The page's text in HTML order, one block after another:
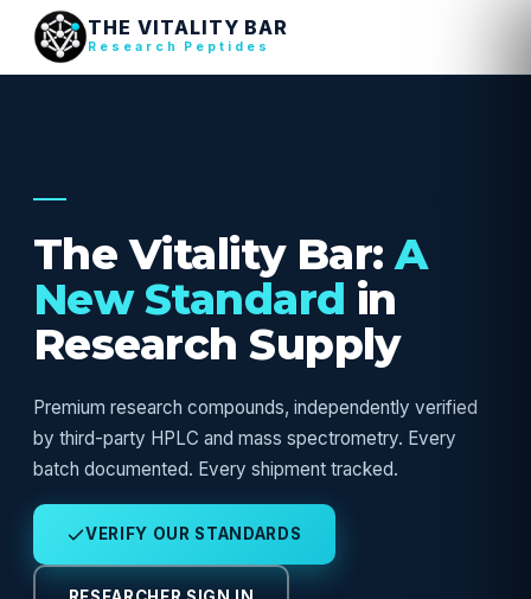
THE VITALITY BAR
Research Peptides
The Vitality Bar:A
New Standard in
Research Supply
Premium research compounds, independently verified
by third-party HPLC and mass spectrometry. Every
batch documented. Every shipment tracked.
VERIFY OUR STANDARDS